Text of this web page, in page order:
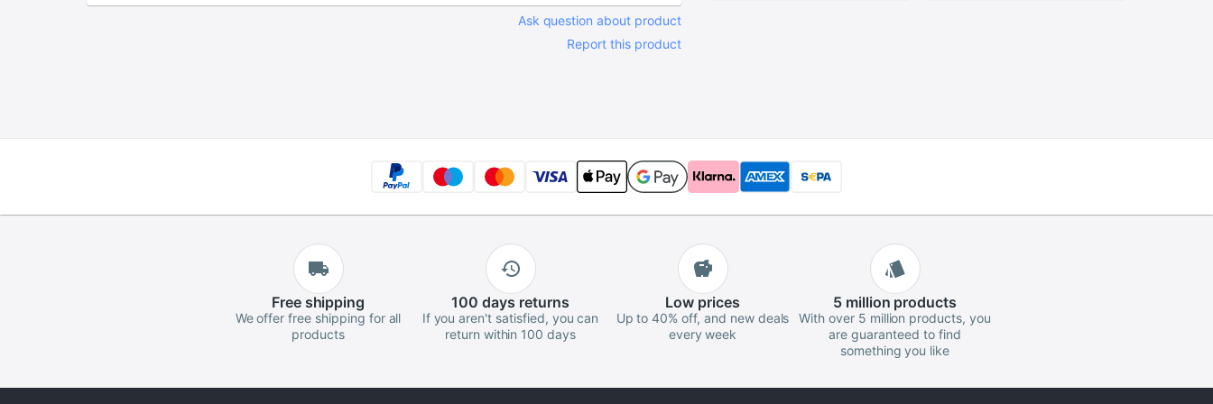
Ask question about product
Report this product
Freeshipping
We offer free shipping for all
products
100 days returns
If you aren't satisfied, you can
return within 100 days
Low prices
Up to 40% off, and new deals
every week
5 million products
With over 5 million products, you
are guaranteed to find
something you like